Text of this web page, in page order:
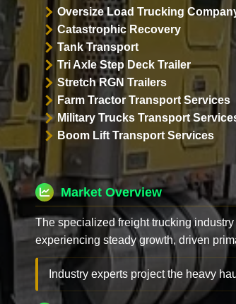
Oversize Load Trucking
Catastrophic Recovery
Tank Transport
Tri Axle Step Deck Trailer
Stretch RGN Trailers
Farm Tractor Transport Services
Military Trucks Transport
Boom Lift Transport Services
Market Overview
The specialized freight trucking
experiencing steady growth, driven
Industry experts project the heavy